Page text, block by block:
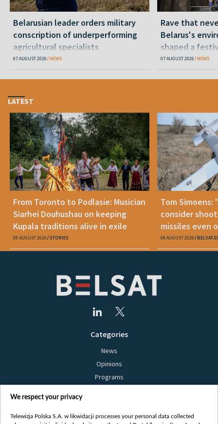
Belarusian leader orders military
conscription of underperforming
agricultural specialists
07 AUGUST 2026 NEWS
Rave that
Belarus's
shaped a
07 AUGUST 2026 NEWS
LATEST
From Toronto to Podlasie: Musician
Siarhei Douhushau on keeping
Kupala traditions alive in exile
08 AUGUST 2026 STORIES
Tom Simoens:
consider
missiles even
08 AUGUST 2026
Categories
News
Opinions
Programs
Bielsat
We respect your privacy
Telewizja Polska S.A. w likwidacji processes your personal data collected